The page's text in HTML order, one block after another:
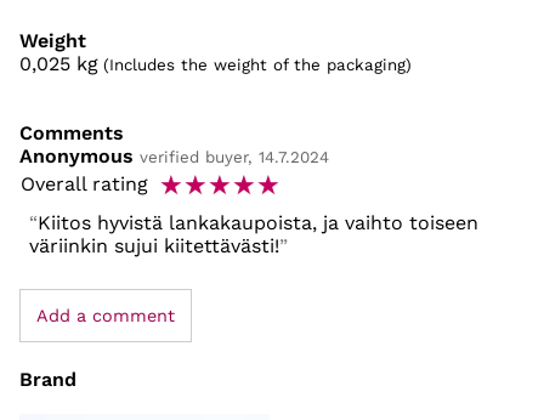
Weight
0,025 kg (Includes the weight of the packaging)
Comments
Anonymous verified buyer, 14.7.2024
Overall rating ☆☆☆☆☆
Kiitos hyvistä lankakaupoista, ja vaihto toiseen
väriinkin sujui kiitettävästi!
Add a comment
Brand